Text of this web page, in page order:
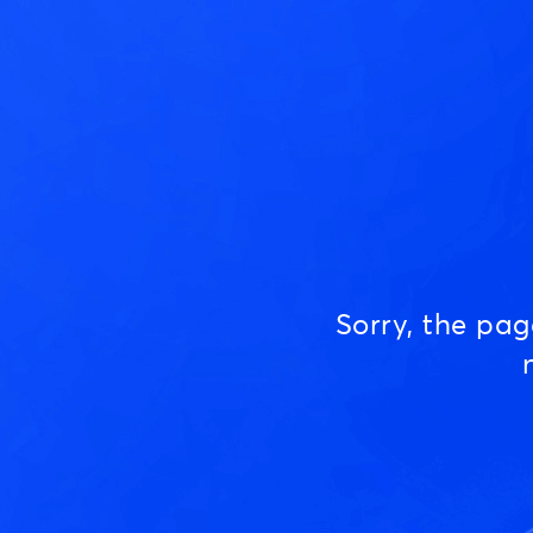
Sorry, the